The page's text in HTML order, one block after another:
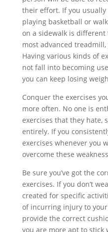
their effort. If you usually
playing basketball or
on a sidewalk is
most advanced
Having various kinds of
not fall into becoming
you can keep losing
Conquer the exercises
more often. No one is
exercises that they hate,
entirely. If you
exercises whenever you
overcome these
Be sure you’ve got the
exercises. If you don’t
created for specific
of incurring injury to
provide the correct
you are more apt to